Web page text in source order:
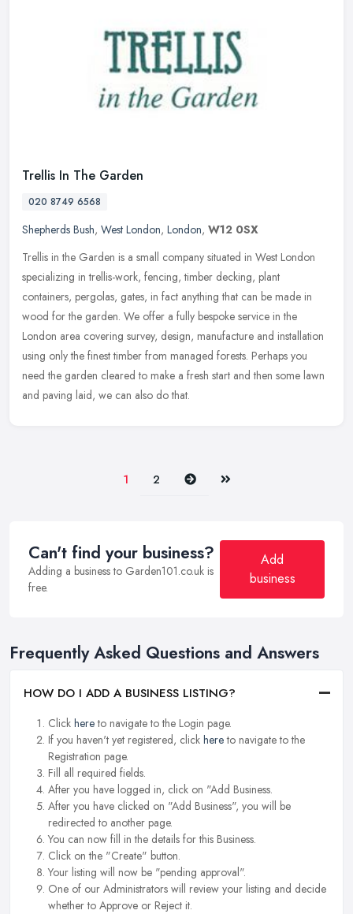
Trellis In The Garden
020 8749 6568
Shepherds Bush, West London, London, W12 0SX
Trellis in the Garden is a small company situated in West London
specializing in trellis-work, fencing, timber decking, plant
containers, pergolas, gates, in fact anything that can be made in
wood for the garden. We offer a fully bespoke service in the
London area covering survey, design, manufacture and installation
using only the finest timber from managed forests. Perhaps you
need the garden cleared to make a fresh start and then some lawn
and paving laid, we can also do that.
1 2 Next Last
Can't find your business?
Adding a business to Garden101.co.uk is
free.
Add
business
Frequently Asked Questions and Answers
HOW DO I ADD A BUSINESS LISTING?
Click hereto navigate to the Login page.
If you haven't yet registered, click hereto navigate to the
Registration page.
Fill all required fields.
After you have logged in, click on "Add Business.
After you have clicked on "Add Business", you will be
redirected to another page.
You can now fill in the details for this Business.
Click on the "Create" button.
Your listing will now be "pending approval".
One of our Administrators will review your listing and decide
whether to Approve or Reject it.